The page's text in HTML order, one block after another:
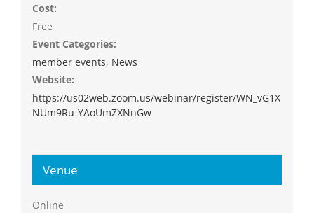
Cost:
Free
Event Categories:
member events, News
Website:
https://us02web.zoom.us/webinar/register/WN_vG1X
NUm9Ru-YAoUmZXNnGw
Venue
Online